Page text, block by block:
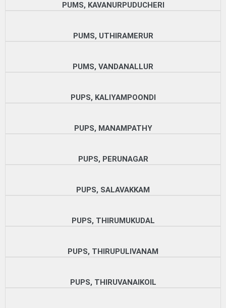
PUMS, KAVANURPUDUCHERI
PUMS, UTHIRAMERUR
PUMS, VANDANALLUR
PUPS, KALIYAMPOONDI
PUPS, MANAMPATHY
PUPS, PERUNAGAR
PUPS, SALAVAKKAM
PUPS, THIRUMUKUDAL
PUPS, THIRUPULIVANAM
PUPS, THIRUVANAIKOIL